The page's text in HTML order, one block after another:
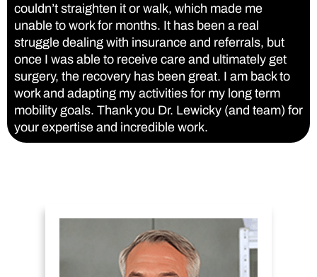
couldn’t straighten it or walk, which made me
unable to work for months. It has been a real
struggle dealing with insurance and referrals, but
once I was able to receive care and ultimately get
surgery, the recovery has been great. I am back to
work and adapting my activities for my long term
mobility goals. Thank you Dr. Lewicky (and team) for
your expertise and incredible work.